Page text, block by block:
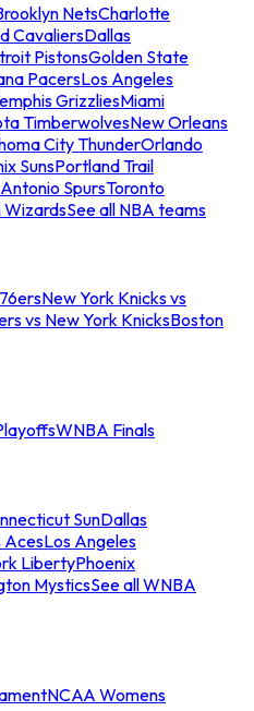
NetsCharlotte
CavaliersDallas
PistonsGolden State
PacersLos Angeles
GrizzliesMiami
TimberwolvesNew Orleans
City ThunderOrlando
SunsPortland Trail
SpursToronto
WizardsSee all NBA teams
New York Knicks vs
vs New York KnicksBoston
WNBA Finals
SunDallas
AcesLos Angeles
LibertyPhoenix
MysticsSee all WNBA
NCAA Womens